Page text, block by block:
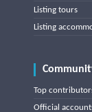
Listing tours
Listing
Top
Official